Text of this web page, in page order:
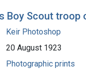
Boy Scout
Keir Photoshop
20 August 1923
Photographic prints